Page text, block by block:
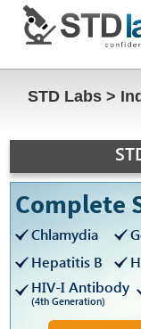
STD Labs >
Complete
Chlamydia
Hepatitis B
HIV-I Antibody
(4th Generation)